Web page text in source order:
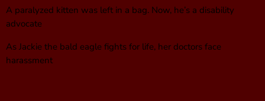
A paralyzed kitten was left in a bag. Now, he’s a disability
advocate
As Jackie the bald eagle fights for life, her doctors face
harassment